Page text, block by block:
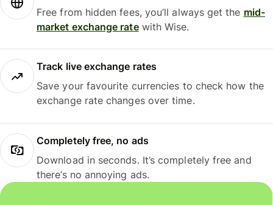
Free from hidden fees, you’ll always get the mid-
market exchange ratewith Wise.
Track live exchange rates
Save your favourite currencies to check how the
exchange rate changes over time.
Completely free, no ads
Download in seconds. It’s completely free and
there’s no annoying ads.